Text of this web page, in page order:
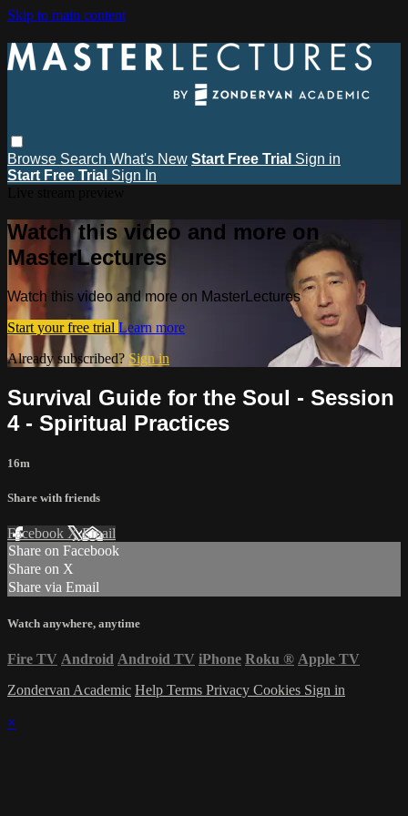
Skip to main content
Browse Search What's New Start Free Trial Sign in
Start Free Trial Sign In
Watch this video and more on
MasterLectures
Watch this video and more on MasterLectures
Start your free trial Learn more
Already subscribed? Sign in
Survival Guide for the Soul - Session
4 - Spiritual Practices
16m
Share with friends
Facebook XEmail
Share on Facebook
Share on X
Share via Email
Watch anywhere, anytime
Fire TV Android Android TV iPhone Roku ® Apple TV
Zondervan Academic Help Terms Privacy Cookies Sign in
×